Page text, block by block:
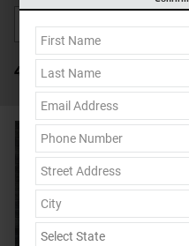
46 Vehicles